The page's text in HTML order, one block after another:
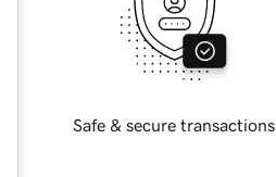
Safe & secure transactions